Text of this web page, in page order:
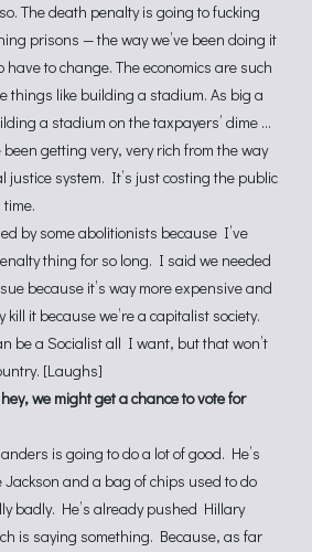
The death penalty is going to fucking
prisons — the way we’ve been doing it
to change. The economics are such
things like building a stadium. As big a
a stadium on the taxpayers’ dime …
getting very, very rich from the way
justice system. It’s just costing the public
by some abolitionists because I’ve
thing for so long. I said we needed
because it’s way more expensive and
kill it because we’re a capitalist society.
be a Socialist all I want, but that won’t
[Laughs]
we might get a chance to vote for
is going to do a lot of good. He’s
and a bag of chips used to do
badly. He’s already pushed Hillary
is saying something. Because, as far